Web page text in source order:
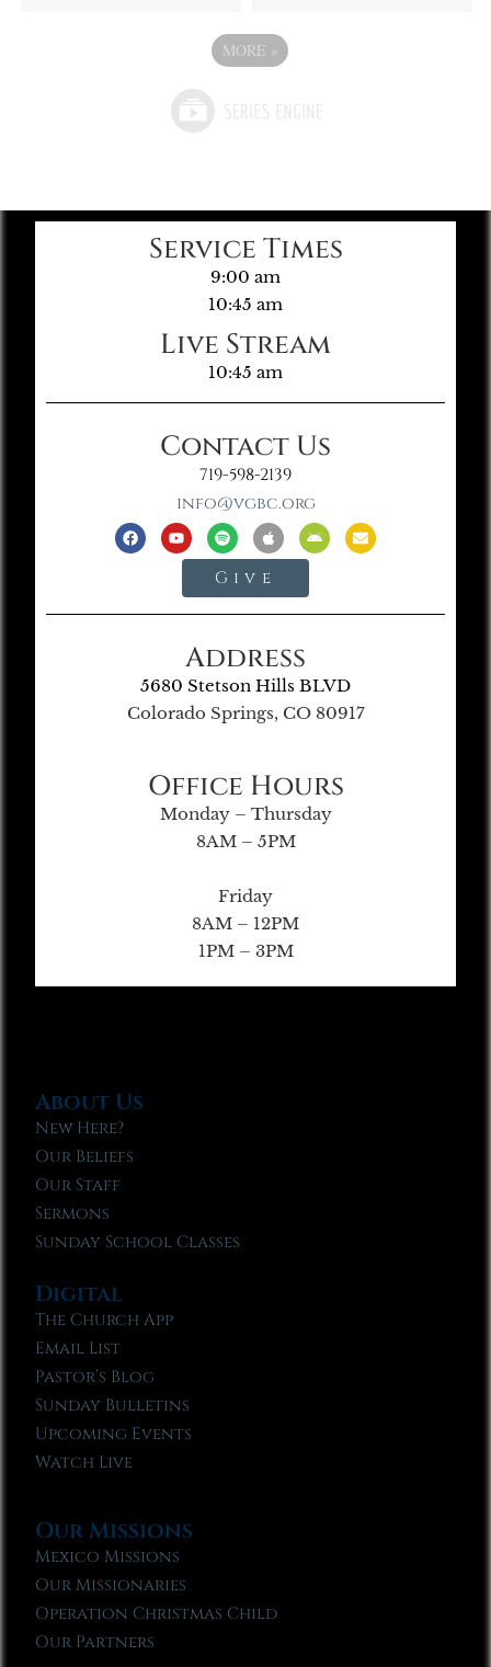
MORE »
Service Times
9:00 am
10:45 am
Live Stream
10:45 am
Contact Us
719-598-2139
info@vgbc.org
Give
Address
5680 Stetson Hills BLVD
Colorado Springs, CO 80917
Office Hours
Monday – Thursday
8AM – 5PM
Friday
8AM – 12PM
1PM – 3PM
About Us
New Here?
Our Beliefs
Our Staff
Sermons
Sunday School Classes
Digital
The Church App
Email List
Pastor’s Blog
Sunday Bulletins
Upcoming Events
Watch Live
Our Missions
Mexico Missions
Our Missionaries
Operation Christmas Child
Our Partners